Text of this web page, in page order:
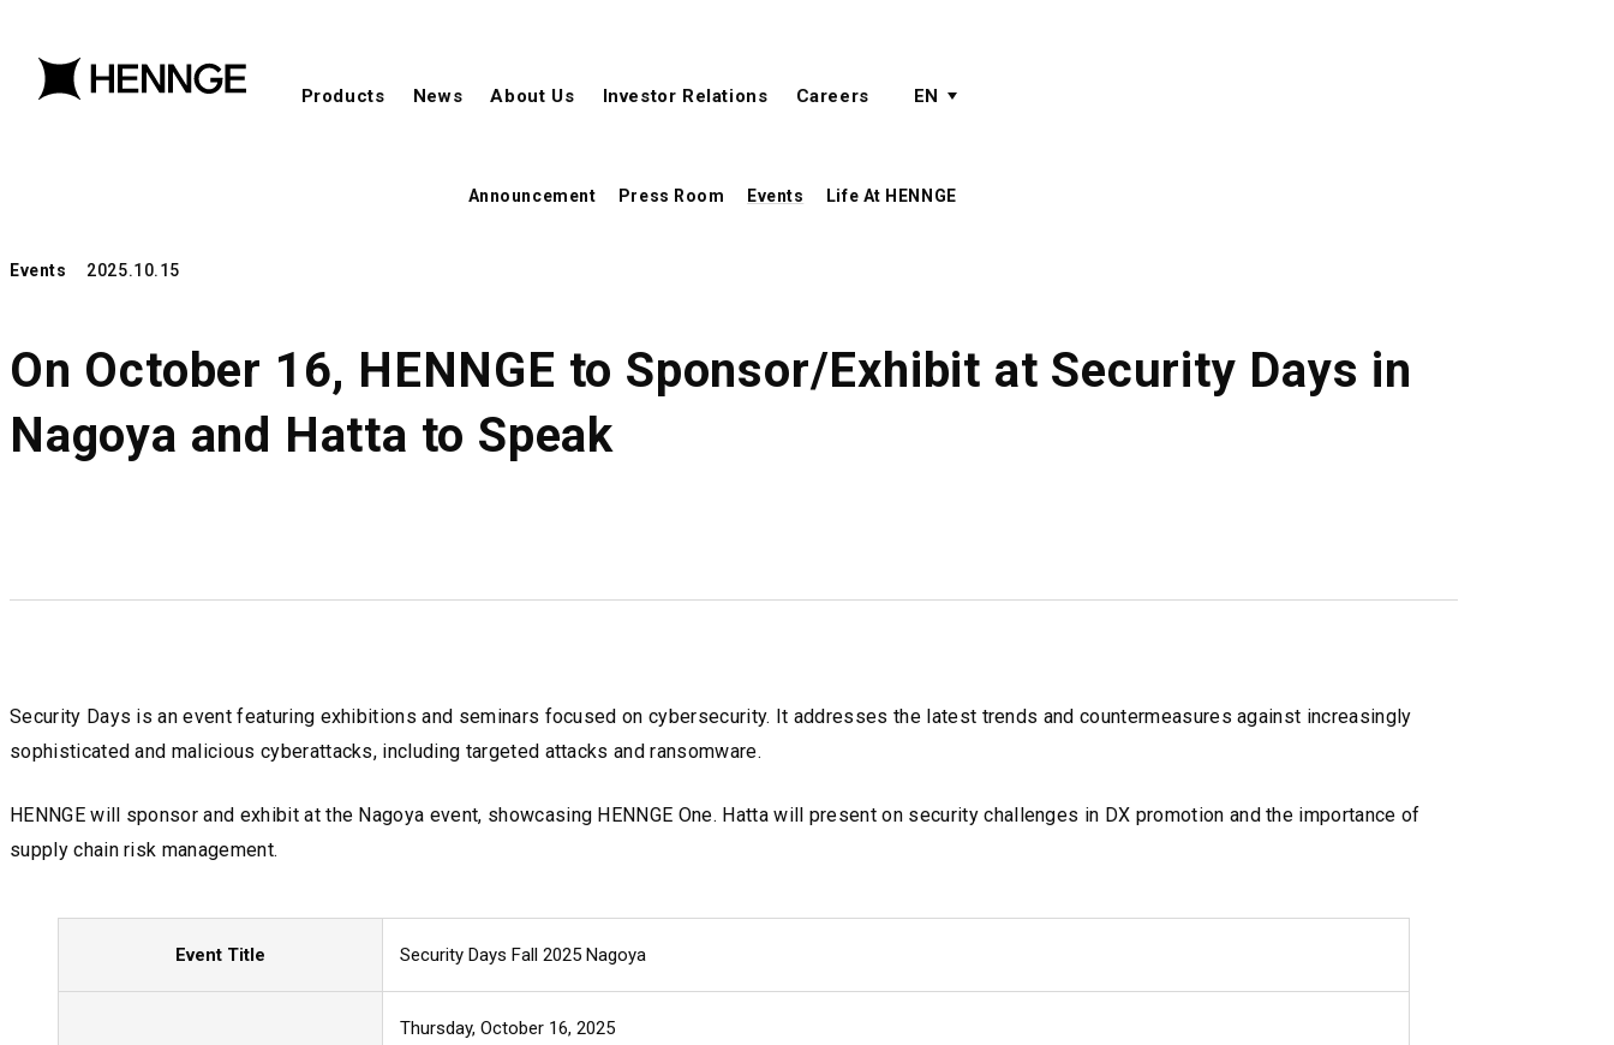
Products News About Us Investor Relations Careers active language
EN language menu
Announcement Press Room Events Life At HENNGE
Events 2025.10.15
On October 16, HENNGE to Sponsor/Exhibit at Security Days in
Nagoya and Hatta to Speak
Security Days is an event featuring exhibitions and seminars focused on cybersecurity. It addresses the latest trends and countermeasures against increasingly
sophisticated and malicious cyberattacks, including targeted attacks and ransomware.
HENNGE will sponsor and exhibit at the Nagoya event, showcasing HENNGE One. Hatta will present on security challenges in DX promotion and the importance of
supply chain risk management.
Event Title Security Days Fall 2025 Nagoya
Thursday, October 16, 2025